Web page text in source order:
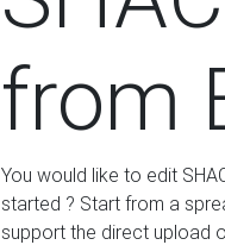
from
You would like to edit
started ? Start from a
support the direct upload